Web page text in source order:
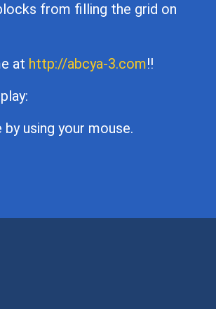
from filling the grid on
at http://abcya-3.com!!
by using your mouse.